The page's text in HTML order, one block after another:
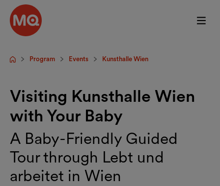
Skip to main content
StartpageProgram Events Kunsthalle Wien
Visiting Kunsthalle Wien
with Your Baby
A Baby-Friendly Guided
Tour through Lebt und
arbeitet in Wien